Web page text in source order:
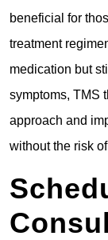
beneficial for
treatment
medication but
symptoms, TMS
approach and
without the risk